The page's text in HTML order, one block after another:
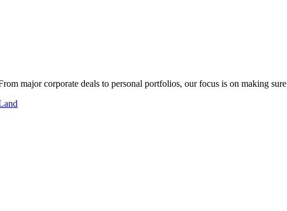
major corporate deals to personal portfolios, our focus is on making